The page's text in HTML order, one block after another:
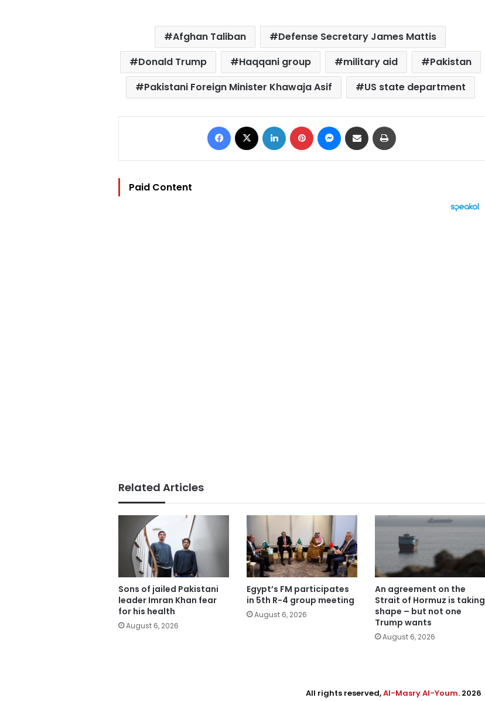
Afghan Taliban
Defense Secretary James Mattis
Donald Trump
Haqqani group military aid
Pakistan
Pakistani Foreign Minister Khawaja Asif
US state department
Facebook LinkedIn Pinterest Messenger
Share via Email
Paid Content
Related Articles
Sons of jailed Pakistani
leader Imran Khan fear
for his health
August 6, 2026
Egypt’s FM participates
in 5th R-4 group meeting
August 6, 2026
An agreement on the
Strait of Hormuz is taking
shape – but not one
Trump wants
August 6, 2026
All rights reserved,Al-Masry Al-Youm. 2026